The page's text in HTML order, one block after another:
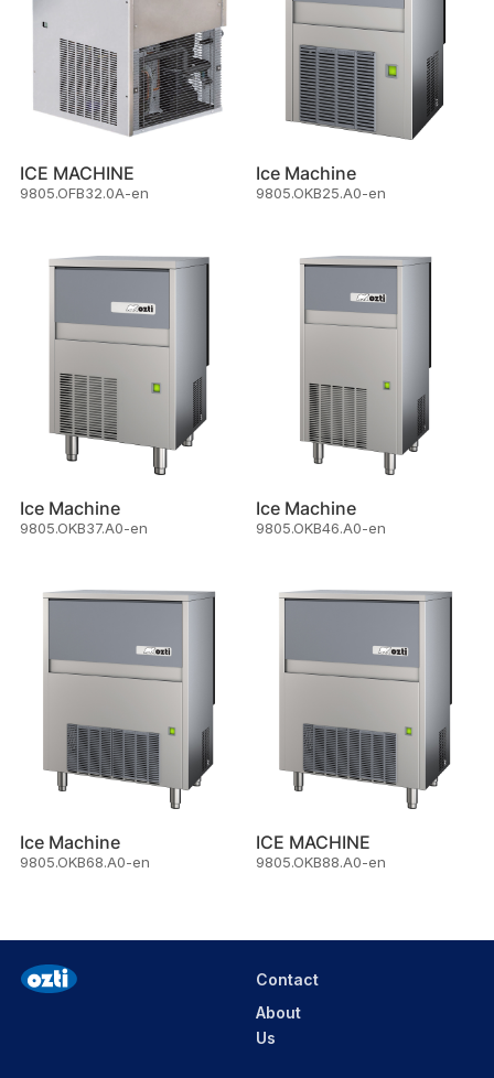
ICE MACHINE
9805.OFB32.0A-en
Ice Machine
9805.OKB25.A0-en
Ice Machine
9805.OKB37.A0-en
Ice Machine
9805.OKB46.A0-en
Ice Machine
9805.OKB68.A0-en
ICE MACHINE
9805.OKB88.A0-en
Contact
About
Us